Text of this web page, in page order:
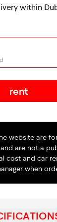
within
rent
website are
are not a
cost and car
when